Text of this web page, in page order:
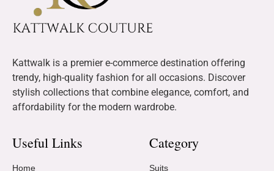
Kattwalk is a premier e-commerce destination offering
trendy, high-quality fashion for all occasions. Discover
stylish collections that combine elegance, comfort, and
affordability for the modern wardrobe.
Useful Links
Home
Category
Suits